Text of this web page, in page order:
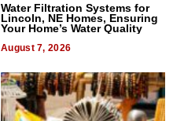
Water Filtration Systems for
Lincoln, NE Homes, Ensuring
Your Home’s Water Quality
August 7, 2026